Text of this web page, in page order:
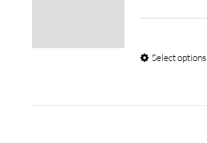
Select options